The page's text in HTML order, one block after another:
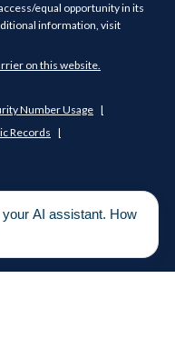
equal opportunity in its
information, visit
on this website.
Number Usage
Records